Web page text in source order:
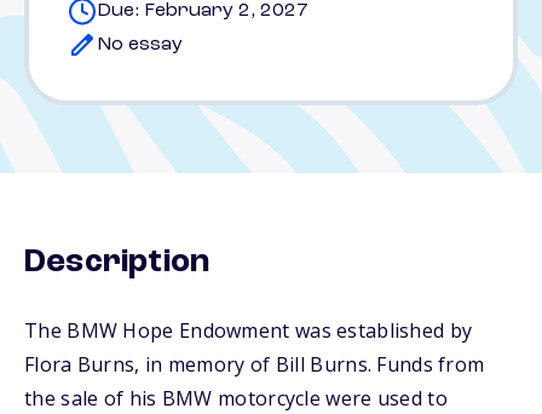
Due: February 2, 2027
No essay
Description
The BMW Hope Endowment was established by
Flora Burns, in memory of Bill Burns. Funds from
the sale of his BMW motorcycle were used to